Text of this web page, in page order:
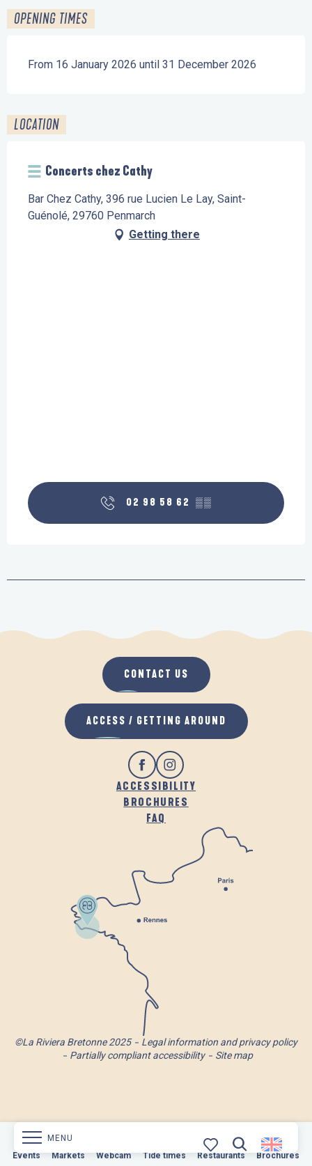
Events Markets
Markets Webcam
Webcam Tide times
Tide times Restaurants
Restaurants Brochures
Brochures
MENU
Search
OPENING TIMES
From 16 January 2026 until 31 December 2026
LOCATION
Concerts chez Cathy
Bar Chez Cathy, 396 rue Lucien Le Lay, Saint-
Guénolé, 29760 Penmarch
Getting there
02 98 58 62 ▒▒
ACCESSIBILITY
BROCHURES
FAQ
CONTACT US
ACCESS / GETTING AROUND
©La Riviera Bretonne 2025
Legal information and privacy policy
Partially compliant accessibility
Site map